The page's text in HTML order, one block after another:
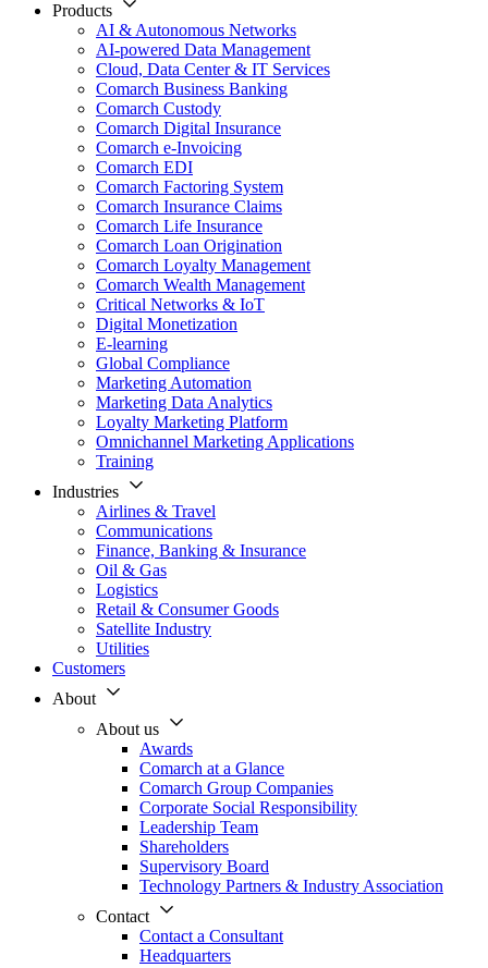
Products
AI & Autonomous Networks
AI-powered Data Management
Cloud, Data Center & IT Services
Comarch Business Banking
Comarch Custody
Comarch Digital Insurance
Comarch e-Invoicing
Comarch EDI
Comarch Factoring System
Comarch Insurance Claims
Comarch Life Insurance
Comarch Loan Origination
Comarch Loyalty Management
Comarch Wealth Management
Critical Networks & IoT
Digital Monetization
E-learning
Global Compliance
Marketing Automation
Marketing Data Analytics
Loyalty Marketing Platform
Omnichannel Marketing Applications
Training
Industries
Airlines & Travel
Communications
Finance, Banking & Insurance
Oil & Gas
Logistics
Retail & Consumer Goods
Satellite Industry
Utilities
Customers
About
About us
Awards
Comarch at a Glance
Comarch Group Companies
Corporate Social Responsibility
Leadership Team
Shareholders
Supervisory Board
Technology Partners & Industry Association
Contact
Contact a Consultant
Headquarters